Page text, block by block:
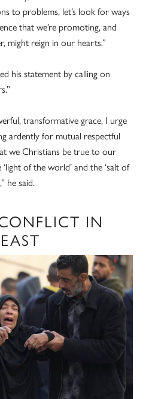
to problems, let’s look for ways
that we’re promoting, and
might reign in our hearts.”
his statement by calling on
transformative grace, I urge
ardently for mutual respectful
we Christians be true to our
of the world’ and the ‘salt of
he said.
IN